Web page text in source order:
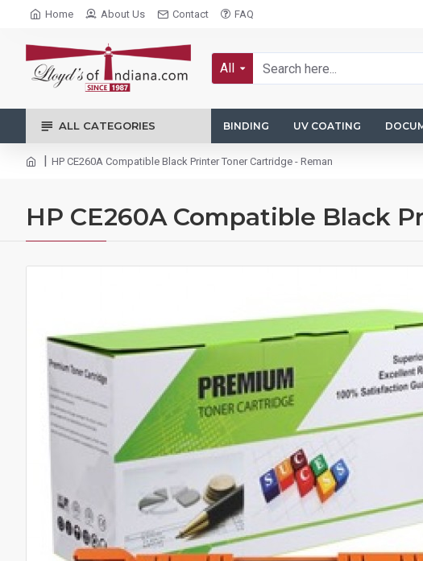
Home About Us Contact FAQ
All
ALL CATEGORIES BINDING UV COATING
HP CE260A Compatible Black Printer Toner Cartridge - Reman
HP CE260A Compatible Black